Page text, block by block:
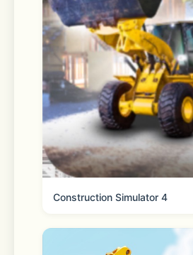
your privacy when using
*We recommend using
connecting to Wi-Fi as
data usage fees
specifications from LINE
“Help center” > “LINE
Construction Simulator 4